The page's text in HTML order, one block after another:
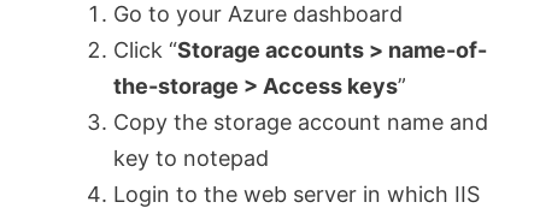
Go to your Azure dashboard
Click “Storage accounts > name-of-
the-storage > Access keys”
Copy the storage account name and
key to notepad
Login to the web server in which IIS